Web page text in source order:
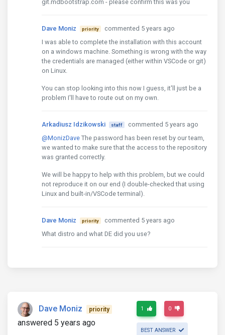
git.mdbootstrap.com - please confirm this was you
Dave Moniz priority
commented 5 years ago
I was able to complete the installation with this account
on a windows machine. Something is wrong with the way
the credentials are managed (either within VSCode or git)
on Linux.
You can stop looking into this now I guess, it'll just be a
problem I'll have to route out on my own.
Arkadiusz Idzikowski staff
commented 5 years ago
@MonizDave The password has been reset by our team,
we wanted to make sure that the access to the repository
was granted correctly.
We will be happy to help with this problem, but we could
not reproduce it on our end (I double-checked that using
Linux and built-in/VSCode terminal).
Dave Moniz priority
commented 5 years ago
What distro and what DE did you use?
Dave Moniz priority
answered 5 years ago
1 0
BEST ANSWER